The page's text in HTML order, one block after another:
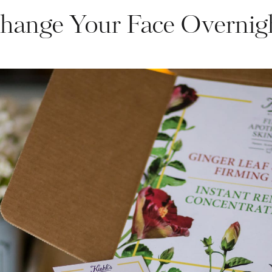
Your Face